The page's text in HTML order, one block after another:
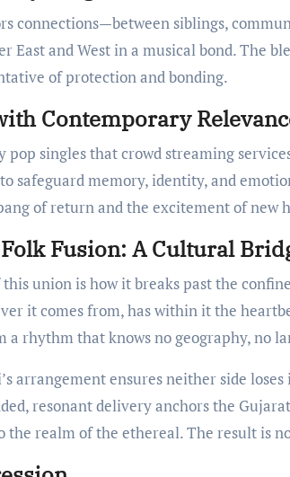
connections—between siblings,
East and West in a musical bond. The
of protection and bonding.
Contemporary
pop singles that crowd streaming
safeguard memory, identity, and
of return and the excitement of new
Fusion: A Cultural
this union is how it breaks past the
it comes from, has within it the
a rhythm that knows no geography, no
arrangement ensures neither side
resonant delivery anchors the
realm of the ethereal. The result is